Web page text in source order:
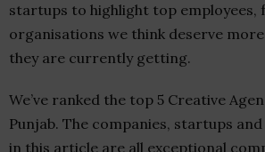
startups to highlight top employees,
organisations we think deserve
they are currently getting.
We’ve ranked the top 5 Creative
Punjab. The companies, startups
in this article are all exceptional